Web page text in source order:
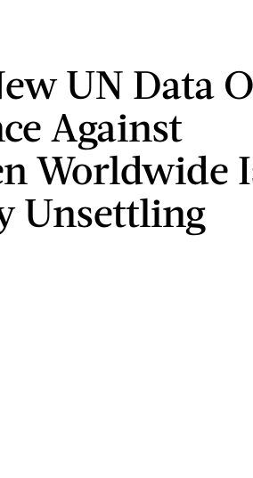
UN Data
Against
Worldwide
Unsettling